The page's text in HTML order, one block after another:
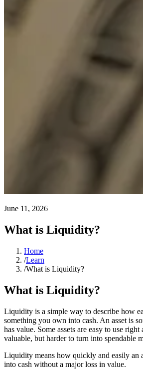
June 11, 2026
What is Liquidity?
Home
/Learn
/What is Liquidity?
What is Liquidity?
Liquidity is a simple way to describe how
something you own into cash. An asset is
has value. Some assets are easy to use
valuable, but harder to turn into spendable
Liquidity means how quickly and easily an
into cash without a major loss in value.